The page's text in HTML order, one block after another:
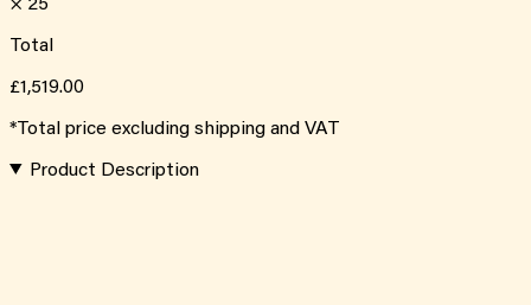
× 25
Total
£1,519.00
*Total price excluding shipping and VAT
Product Description